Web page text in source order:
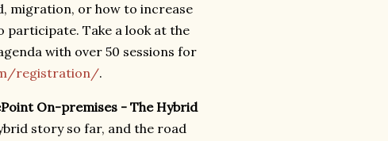
migration, or how to increase
participate. Take a look at the
with over 50 sessions for
registration/.
On-premises - The Hybrid
story so far, and the road